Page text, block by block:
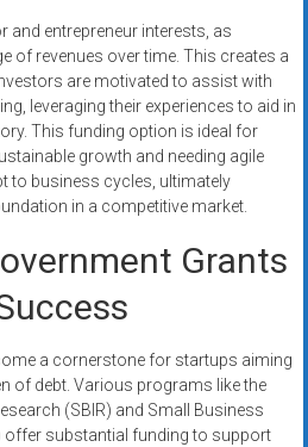
and entrepreneur interests, as
of revenues over time. This creates a
are motivated to assist with
leveraging their experiences to aid in
This funding option is ideal for
growth and needing agile
to business cycles, ultimately
in a competitive market.
Grants
a cornerstone for startups aiming
of debt. Various programs like the
(SBIR) and Small Business
offer substantial funding to support